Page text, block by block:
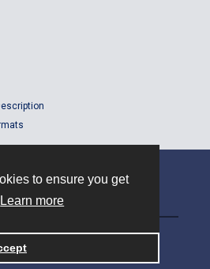
to ensure you get
Learn more